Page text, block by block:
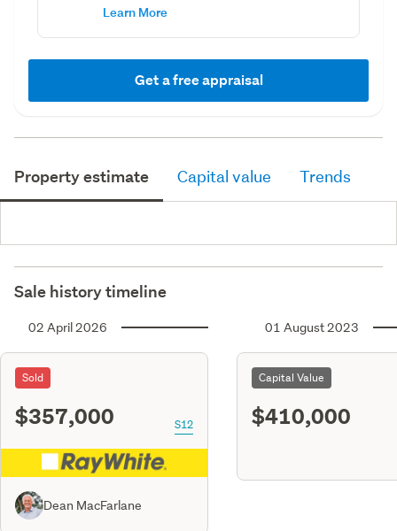
Learn More
Get a free appraisal
Property estimate Capital value Trends
Sale history timeline
02 April 2026
Sold
$357,000 S12
Dean MacFarlane
01 August 2023
Capital Value
$410,000